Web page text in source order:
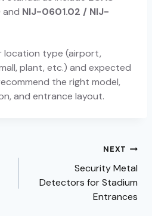
and NIJ-0601.02 / NIJ-
location type (airport,
plant, etc.) and expected
the right model,
and entrance layout.
NEXT
Security Metal
Detectors for Stadium
Entrances